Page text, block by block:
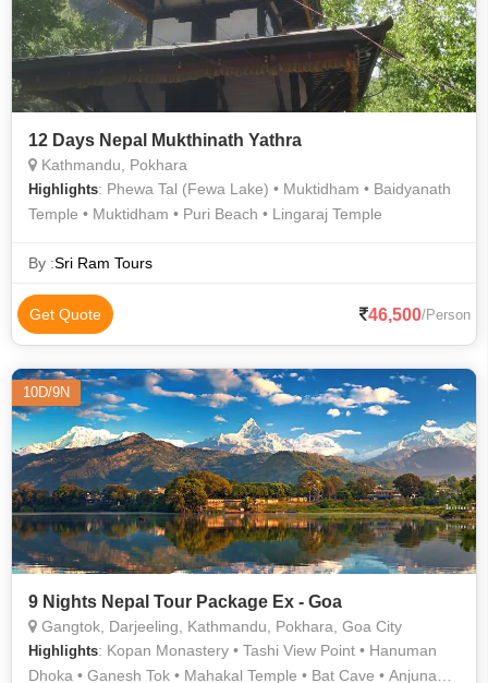
12 Days Nepal Mukthinath Yathra
Kathmandu, Pokhara
Highlights: Phewa Tal (Fewa Lake) • Muktidham • Baidyanath
Temple • Muktidham • Puri Beach • Lingaraj Temple
By :Sri Ram Tours
Get Quote 46,500/Person
10D/9N
9 Nights Nepal Tour Package Ex - Goa
Gangtok, Darjeeling, Kathmandu, Pokhara, Goa City
Highlights: Kopan Monastery • Tashi View Point • Hanuman
Dhoka • Ganesh Tok • Mahakal Temple • Bat Cave • Anjuna